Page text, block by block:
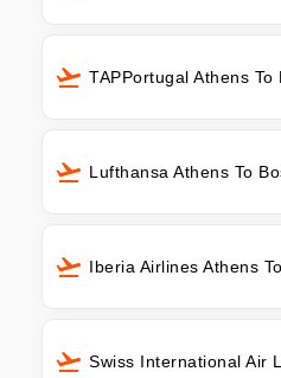
TAPPortugal Athens To
Lufthansa Athens To
Iberia Airlines Athens
Swiss International Air